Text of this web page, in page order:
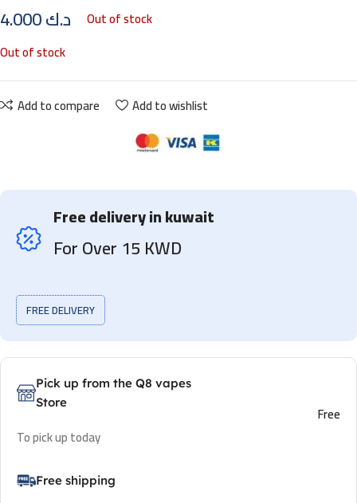
د.ك
Out of stock
Out of stock
Add to compare Add to wishlist
Free delivery in kuwait
For Over 15 KWD
FREE DELIVERY
Pick up from the Q8 vapes
Store
To pick up today
Free
Free shipping